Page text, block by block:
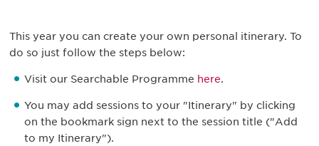
This year you can create your own personal itinerary. To
do so just follow the steps below:
Visit our Searchable Programme here.
You may add sessions to your "Itinerary" by clicking
on the bookmark sign next to the session title ("Add
to my Itinerary").